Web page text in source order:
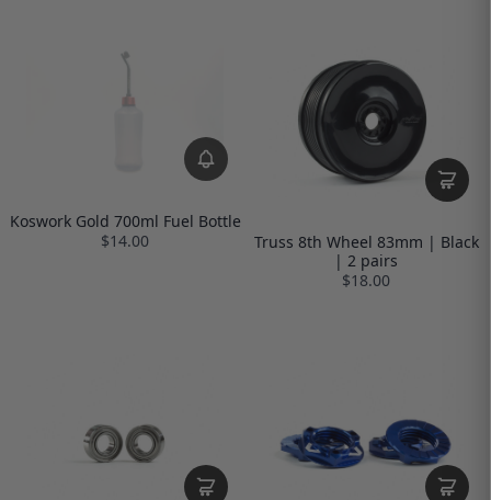
Koswork Gold 700ml Fuel Bottle
$14.00
Truss 8th Wheel 83mm | Black
| 2 pairs
$18.00